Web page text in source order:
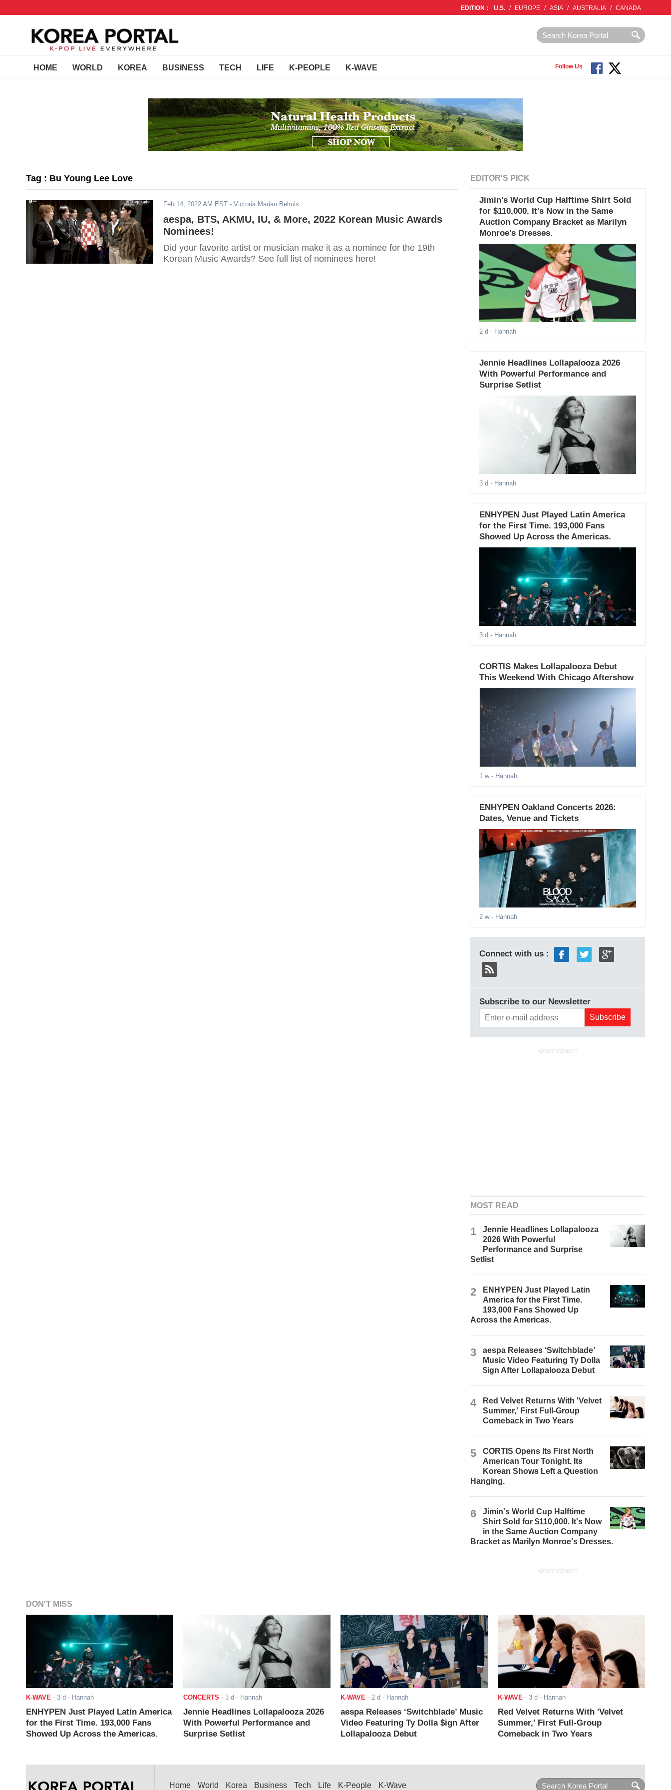
EDITION : U.S. / EUROPE / ASIA / AUSTRALIA / CANADA
HOME WORLD KOREA BUSINESS TECH LIFE K-PEOPLE K-WAVE Follow Us
Tag : Bu Young Lee Love
Feb 14, 2022 AM EST - Victoria Marian Belmis
aespa, BTS, AKMU, IU, & More, 2022 Korean Music Awards
Nominees!
Did your favorite artist or musician make it as a nominee for the 19th
Korean Music Awards? See full list of nominees here!
EDITOR'S PICK
Jimin's World Cup Halftime Shirt Sold
for $110,000. It's Now in the Same
Auction Company Bracket as Marilyn
Monroe's Dresses.
2 d - Hannah
Jennie Headlines Lollapalooza 2026
With Powerful Performance and
Surprise Setlist
3 d - Hannah
ENHYPEN Just Played Latin America
for the First Time. 193,000 Fans
Showed Up Across the Americas.
3 d - Hannah
CORTIS Makes Lollapalooza Debut
This Weekend With Chicago Aftershow
1 w- Hannah
ENHYPEN Oakland Concerts 2026:
Dates, Venue and Tickets
2 w- Hannah
Connect with us :
Subscribe to our Newsletter
ADVERTISEMENT
MOST READ
1
Jennie Headlines Lollapalooza
2026 With Powerful
Performance and Surprise
Setlist
2
ENHYPEN Just Played Latin
America for the First Time.
193,000 Fans Showed Up
Across the Americas.
3
aespa Releases ‘Switchblade’
Music Video Featuring Ty Dolla
$ign After Lollapalooza Debut
4
Red Velvet Returns With 'Velvet
Summer,' First Full-Group
Comeback in Two Years
5
CORTIS Opens Its First North
American Tour Tonight. Its
Korean Shows Left a Question
Hanging.
6
Jimin's World Cup Halftime
Shirt Sold for $110,000. It's Now
in the Same Auction Company
Bracket as Marilyn Monroe's Dresses.
ADVERTISEMENT
DON'T MISS
K-WAVE - 3 d - Hannah
ENHYPEN Just Played Latin America
for the First Time. 193,000 Fans
Showed Up Across the Americas.
CONCERTS - 3 d - Hannah
Jennie Headlines Lollapalooza 2026
With Powerful Performance and
Surprise Setlist
K-WAVE - 2 d - Hannah
aespa Releases ‘Switchblade’ Music
Video Featuring Ty Dolla $ign After
Lollapalooza Debut
K-WAVE - 3 d - Hannah
Red Velvet Returns With 'Velvet
Summer,' First Full-Group
Comeback in Two Years
Home World Korea Business Tech Life K-People K-Wave